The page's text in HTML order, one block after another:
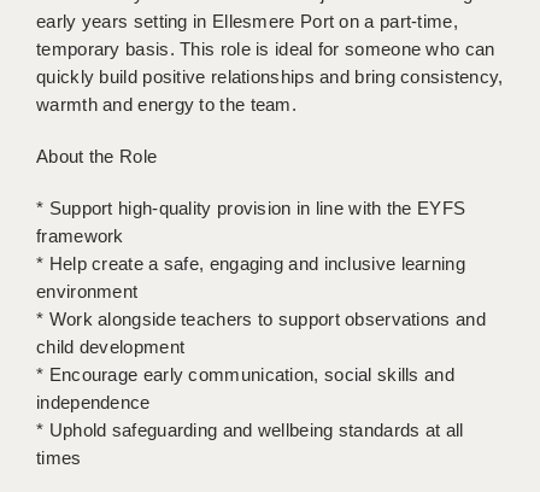
DONCASTER
GUILDFORD
HALIFAX
HULL
ISLE OF WIGHT
LEEDS
LIVERPOOL & WIRRAL
PORTSMOUTH
ROCHESTER
early years setting in Ellesmere Port on a part-time,
temporary basis. This role is ideal for someone who can
quickly build positive relationships and bring consistency,
warmth and energy to the team.
About the Role
* Support high-quality provision in line with the EYFS
framework
* Help create a safe, engaging and inclusive learning
environment
* Work alongside teachers to support observations and
child development
* Encourage early communication, social skills and
independence
* Uphold safeguarding and wellbeing standards at all
times